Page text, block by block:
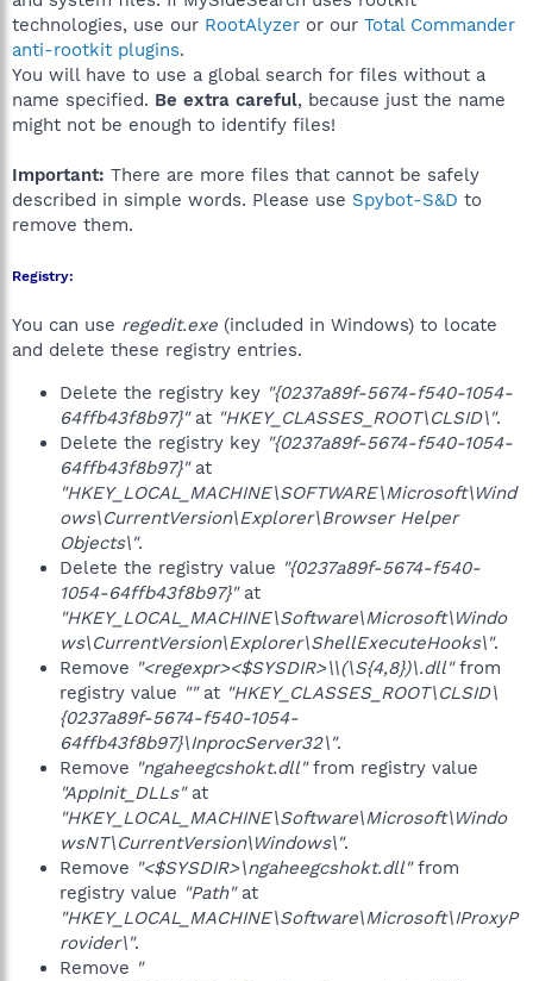
technologies, use our RootAlyzer or our Total Commander
anti-rootkit plugins.
You will have to use a global search for files without a
name specified. Be extra careful, because just the name
might not be enough to identify files!
Important: There are more files that cannot be safely
described in simple words. Please use Spybot-S&D to
remove them.
Registry:
You can use regedit.exe (included in Windows) to locate
and delete these registry entries.
Delete the registry key "{0237a89f-5674-f540-1054-
64ffb43f8b97}"at "HKEY_CLASSES_ROOT\CLSID\".
Delete the registry key "{0237a89f-5674-f540-1054-
64ffb43f8b97}"at
"HKEY_LOCAL_MACHINE\SOFTWARE\Microsoft\Wind
ows\CurrentVersion\Explorer\Browser Helper
Objects\".
Delete the registry value "{0237a89f-5674-f540-
1054-64ffb43f8b97}"at
"HKEY_LOCAL_MACHINE\Software\Microsoft\Windo
ws\CurrentVersion\Explorer\ShellExecuteHooks\".
Remove "<regexpr><$SYSDIR>\\(\S{4,8})\.dll"from
registry value ""at "HKEY_CLASSES_ROOT\CLSID\
{0237a89f-5674-f540-1054-
64ffb43f8b97}\InprocServer32\".
Remove "ngaheegcshokt.dll"from registry value
"AppInit_DLLs"at
"HKEY_LOCAL_MACHINE\Software\Microsoft\Windo
wsNT\CurrentVersion\Windows\".
Remove "<$SYSDIR>\ngaheegcshokt.dll"from
registry value "Path"at
"HKEY_LOCAL_MACHINE\Software\Microsoft\IProxyP
rovider\".
Remove "